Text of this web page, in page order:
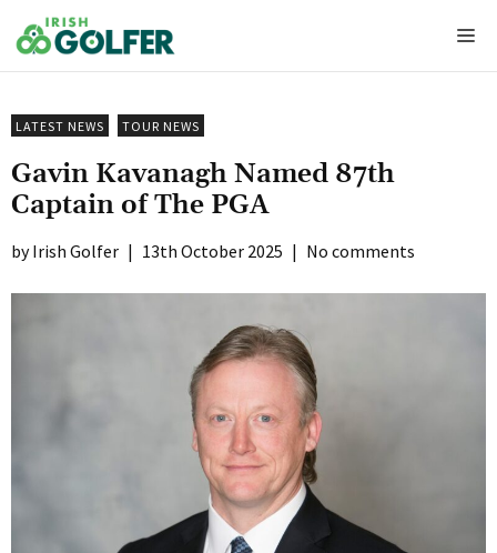
to
content
LATEST NEWS TOUR NEWS
Gavin Kavanagh Named 87th
Captain of The PGA
Irish Golfer | 13th October 2025 | No comments